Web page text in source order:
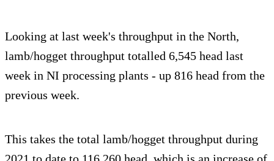
Looking at last week's throughput in the North,
lamb/hogget throughput totalled 6,545 head last
week in NI processing plants - up 816 head from the
previous week.
This takes the total lamb/hogget throughput during